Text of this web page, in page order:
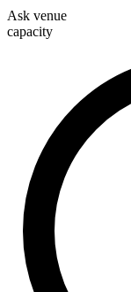
Ask venue
capacity